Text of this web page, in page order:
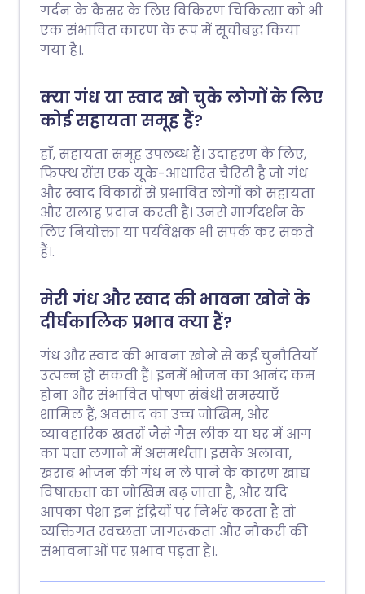
गर्दन के कैंसर के लिए विकिरण चिकित्सा को भी
एक संभावित कारण के रूप में सूचीबद्ध किया
गया है।.
क्या गंध या स्वाद खो चुके लोगों के लिए
कोई सहायता समूह हैं?
हाँ, सहायता समूह उपलब्ध हैं। उदाहरण के लिए,
फिफ्थ सेंस एक यूके-आधारित चैरिटी है जो गंध
और स्वाद विकारों से प्रभावित लोगों को सहायता
और सलाह प्रदान करती है। उनसे मार्गदर्शन के
लिए नियोक्ता या पर्यवेक्षक भी संपर्क कर सकते
हैं।.
मेरी गंध और स्वाद की भावना खोने के
दीर्घकालिक प्रभाव क्या हैं?
गंध और स्वाद की भावना खोने से कई चुनौतियाँ
उत्पन्न हो सकती हैं। इनमें भोजन का आनंद कम
होना और संभावित पोषण संबंधी समस्याएँ
शामिल हैं, अवसाद का उच्च जोखिम, और
व्यावहारिक खतरों जैसे गैस लीक या घर में आग
का पता लगाने में असमर्थता। इसके अलावा,
खराब भोजन की गंध न ले पाने के कारण खाद्य
विषाक्तता का जोखिम बढ़ जाता है, और यदि
आपका पेशा इन इंद्रियों पर निर्भर करता है तो
व्यक्तिगत स्वच्छता जागरूकता और नौकरी की
संभावनाओं पर प्रभाव पड़ता है।.